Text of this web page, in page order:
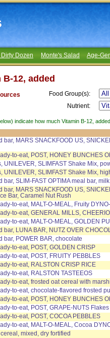
Dozen Monte's Salad Age-
12, added
Food Group(s):
Nutrient:
indicate how much Vitamin B-12,
bar, MARS SNACKFOOD US,
to-eat, POST, HONEY BUNCHES
UNILEVER, SLIMFAST Shake Mix,
UNILEVER, SLIMFAST Shake Mix,
bar, SLIM-FAST OPTIMA meal bar,
bar, MARS SNACKFOOD US,
Bar, Caramel Nut Rush
to-eat, MALT-O-MEAL, Fruity
to-eat, GENERAL MILLS,
to-eat, MALT-O-MEAL, GOLDEN
bar, LUNA BAR, NUTZ OVER
bar, POWER BAR, chocolate
to-eat, POST, GOLDEN CRISP
to-eat, POST, FRUITY PEBBLES
to-eat, RALSTON CRISP RICE
to-eat, RALSTON TASTEEOS
to-eat, frosted oat cereal with
to-eat, chocolate-flavored frosted
to-eat, POST, HONEY BUNCHES
to-eat, POST, GRAPE-NUTS Flakes
to-eat, POST, COCOA PEBBLES
to-eat, MALT-O-MEAL, Cocoa
mixed, dry fortified